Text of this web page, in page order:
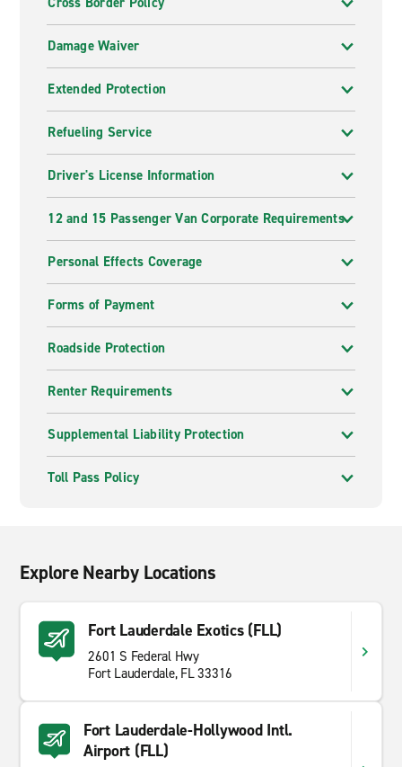
Damage Waiver
Extended Protection
Refueling Service
Driver's License Information
12 and 15 Passenger Van Corporate Requirements
Personal Effects Coverage
Forms of Payment
Roadside Protection
Renter Requirements
Supplemental Liability Protection
Toll Pass Policy
Explore Nearby Locations
Fort Lauderdale Exotics (FLL)
2601 S Federal Hwy
Fort Lauderdale, FL 33316
Fort Lauderdale-Hollywood Intl.
Airport (FLL)